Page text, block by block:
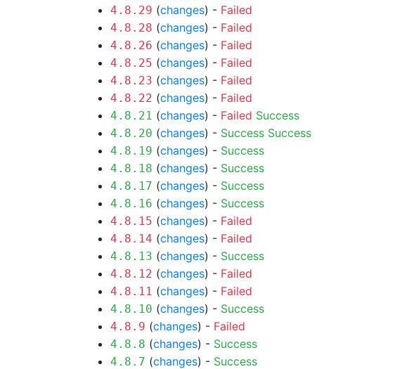
4.8.29 (changes) - Failed
4.8.28 (changes) - Failed
4.8.26 (changes) - Failed
4.8.25 (changes) - Failed
4.8.23 (changes) - Failed
4.8.22 (changes) - Failed
4.8.21 (changes) - Failed Success
4.8.20 (changes) - Success Success
4.8.19 (changes) - Success
4.8.18 (changes) - Success
4.8.17 (changes) - Success
4.8.16 (changes) - Success
4.8.15 (changes) - Failed
4.8.14 (changes) - Failed
4.8.13 (changes) - Success
4.8.12 (changes) - Failed
4.8.11 (changes) - Failed
4.8.10 (changes) - Success
4.8.9 (changes) - Failed
4.8.8 (changes) - Success
4.8.7 (changes) - Success